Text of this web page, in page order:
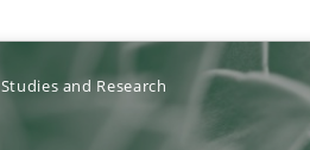
Studies and Research